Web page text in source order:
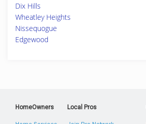
Dix Hills
Wheatley Heights
Nissequogue
Edgewood
HomeOwners Local Pros